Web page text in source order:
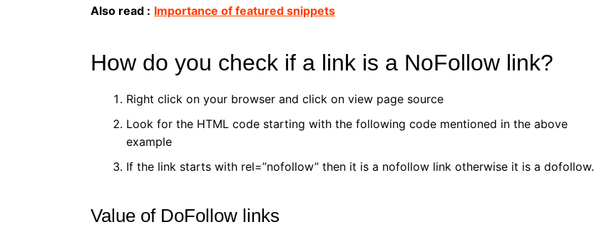
Also read : Importance of featured snippets
How do you check if a link is a NoFollow link?
Right click on your browser and click on view page source
Look for the HTML code starting with the following code mentioned in the above
example
If the link starts with rel=”nofollow” then it is a nofollow link otherwise it is a dofollow.
Value of DoFollow links